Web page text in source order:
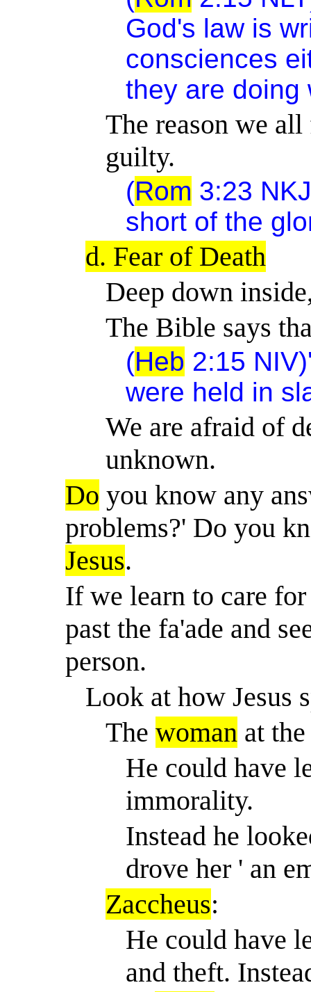
God's law is
consciences
they are doing
The reason we
guilty.
(Rom 3:23
short of the
d. Fear of Death
Deep down
The Bible says
(Heb 2:15
were held in
We are afraid of
unknown.
Do you know any
problems?' Do you
Jesus.
If we learn to care
past the fa'ade and
person.
Look at how Jesus
The woman at
He could have
immorality.
Instead he
drove her ' an
Zaccheus:
He could have
and theft.